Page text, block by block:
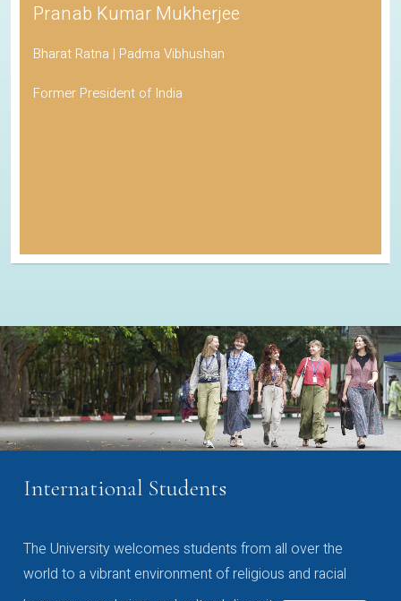
Pranab Kumar Mukherjee
Bharat Ratna | Padma Vibhushan
Former President of India
International Students
The University welcomes students from all over the
world to a vibrant environment of religious and racial